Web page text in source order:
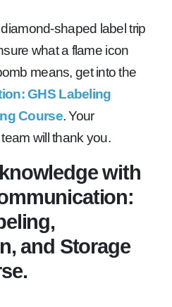
shaped label trip
what a flame icon
means, get into the
GHS Labeling
Course. Your
will thank you.
with
and Storage